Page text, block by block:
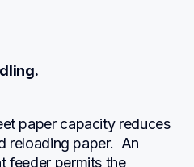
paper capacity reduces
reloading paper.  An
feeder permits the